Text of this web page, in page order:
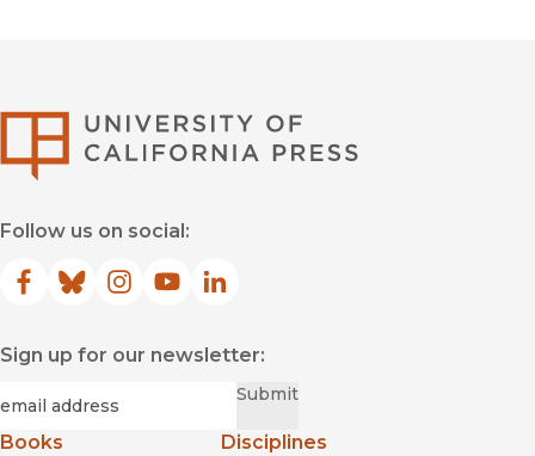
commitment to critical thinking, to redefine “revolution” for
our times. From her home in Detroit, she reveals how hope
and creativity are overcoming despair and decay within the
most devastated urban communities. Her book is a manifesto
interaction that will collectively constitute the next American
—Resilience
Follow us on social:
Facebook
(opens in new window)
Bluesky
(opens in new window)
Instagram
(opens in new window)
YouTube
(opens in new window)
LinkedIn
(opens in new window)
Sign up for our newsletter:
Submit
Books
Disciplines